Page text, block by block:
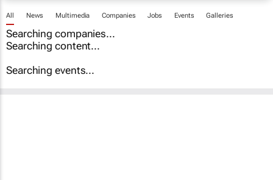
All News Multimedia Companies Jobs Events Galleries
Searching companies...
Searching content...
Searching events...